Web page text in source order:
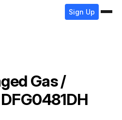
Sign Up
Gas /
DFG0481DH